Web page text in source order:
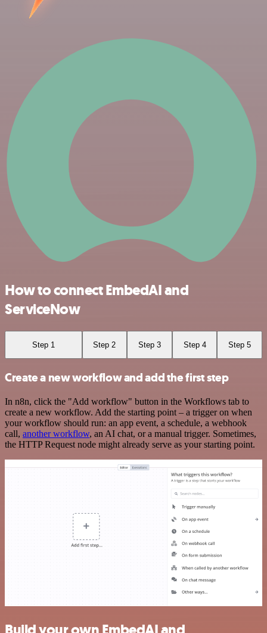
How to connect EmbedAI and
ServiceNow
Step 1 Step 2 Step 3 Step 4 Step 5
Create a new workflow and add the first step
In n8n, click the "Add workflow" button in the Workflows tab to
create a new workflow. Add the starting point – a trigger on when
your workflow should run: an app event, a schedule, a webhook
call, another workflow, an AI chat, or a manual trigger. Sometimes,
the HTTP Request node might already serve as your starting point.